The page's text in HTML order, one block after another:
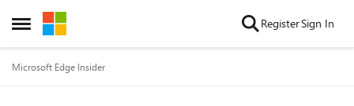
Open Side Menu
Skip to content RegisterSign In
Microsoft Edge Insider